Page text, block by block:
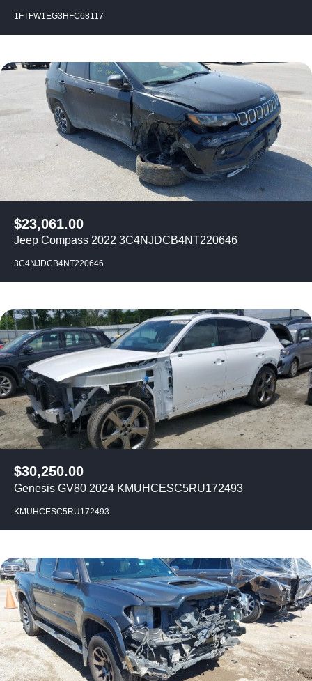
1FTFW1EG3HFC68117
$23,061.00
Jeep Compass 2022 3C4NJDCB4NT220646
3C4NJDCB4NT220646
$30,250.00
Genesis GV80 2024 KMUHCESC5RU172493
KMUHCESC5RU172493